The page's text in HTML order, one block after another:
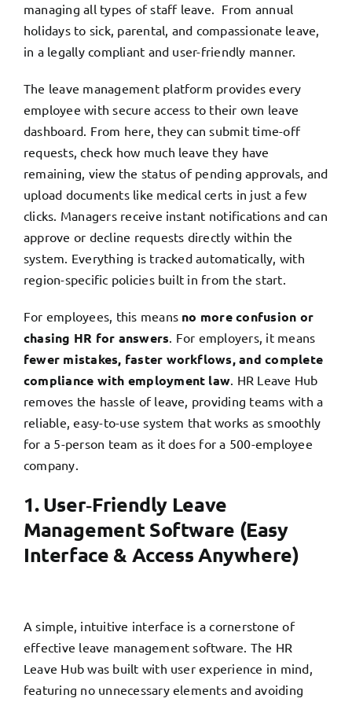
managing all types of staff leave. From annual
holidays to sick, parental, and compassionate leave,
in a legally compliant and user-friendly manner.
The leave management platform provides every
employee with secure access to their own leave
dashboard. From here, they can submit time-off
requests, check how much leave they have
remaining, view the status of pending approvals, and
upload documents like medical certs in just a few
clicks. Managers receive instant notifications and can
approve or decline requests directly within the
system. Everything is tracked automatically, with
region-specific policies built in from the start.
For employees, this means no more confusion or
chasing HR for answers. For employers, it means
fewer mistakes, faster workflows, and complete
compliance with employment law. HR Leave Hub
removes the hassle of leave, providing teams with a
reliable, easy-to-use system that works as smoothly
for a 5-person team as it does for a 500-employee
company.
1. User‑Friendly Leave
Management Software (Easy
Interface & Access Anywhere)
A simple, intuitive interface is a cornerstone of
effective leave management software. The HR
Leave Hub was built with user experience in mind,
featuring no unnecessary elements and avoiding